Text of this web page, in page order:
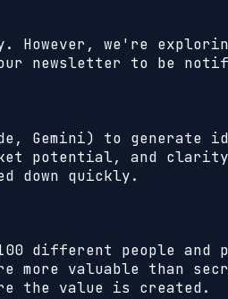
we're
newsletter to be
Gemini) to
potential, and
down quickly.
different people and
more valuable than
the value is created.